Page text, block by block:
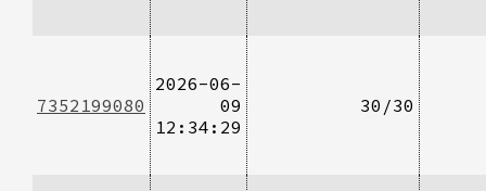
7352199080
2026-06-
09
12:34:29
30/30